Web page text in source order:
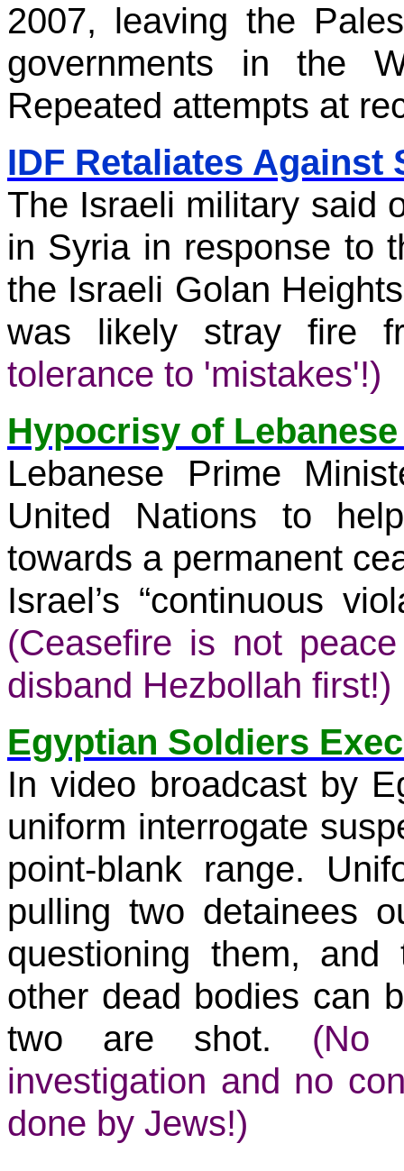
2007, leaving the
governments in the
Repeated attempts at
IDF Retaliates Against
The Israeli military said
in Syria in response to
the Israeli Golan
was likely stray fire
tolerance to 'mistakes'!)
Hypocrisy of
Lebanese Prime
United Nations to
towards a permanent
Israel’s “continuous
(Ceasefire is not
disband Hezbollah first!)
Egyptian Soldiers
In video broadcast by
uniform interrogate
point-blank range.
pulling two detainees
questioning them, and
other dead bodies can
two are shot. (No
investigation and no
done by Jews!)